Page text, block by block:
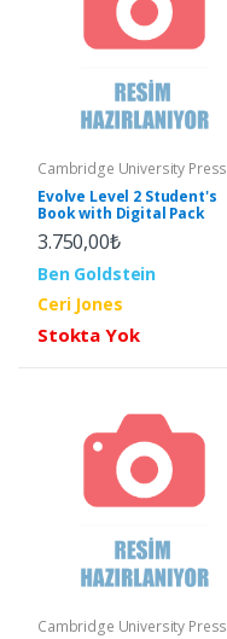
Cambridge University Press
Evolve Level 2 Student's
Book with Digital Pack
3.750,00₺
Ben Goldstein
Ceri Jones
Stokta Yok
Cambridge University Press